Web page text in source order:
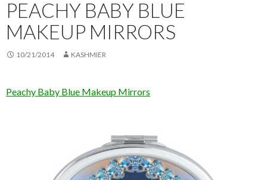
PEACHY BABY BLUE
MAKEUP MIRRORS
10/21/2014 KASHMIER
Peachy Baby Blue Makeup Mirrors